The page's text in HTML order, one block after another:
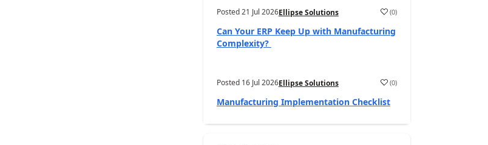
Posted21 Jul 2026Ellipse Solutions (0)
Can Your ERP Keep Up with Manufacturing
Complexity?
Posted 16 Jul 2026Ellipse Solutions (0)
Manufacturing Implementation Checklist